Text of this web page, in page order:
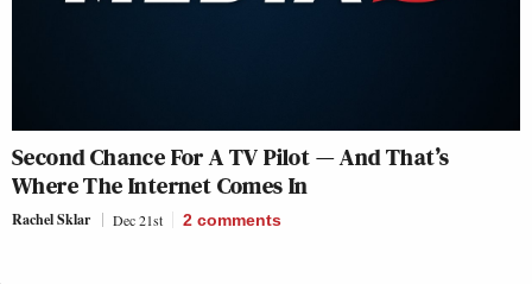
Second Chance For A TV Pilot — And That’s
Where The Internet Comes In
Rachel Sklar Dec 21st 2 comments